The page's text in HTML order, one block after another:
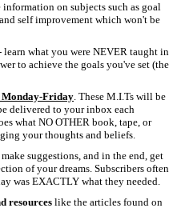
on subjects such as goal
self improvement which won't be
learn what you were NEVER taught in
to achieve the goals you've set (the
Monday-Friday. These M.I.Ts will be
delivered to your inbox each
what NO OTHER book, tape, or
your thoughts and beliefs.
suggestions, and in the end, get
of your dreams. Subscribers often
was EXACTLY what they needed.
resources like the articles found on